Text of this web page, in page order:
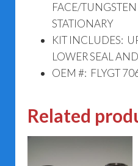
FACE/
STATIONARY
KIT INCLUDES:
LOWER SEAL
OEM #: FLYGT
Related